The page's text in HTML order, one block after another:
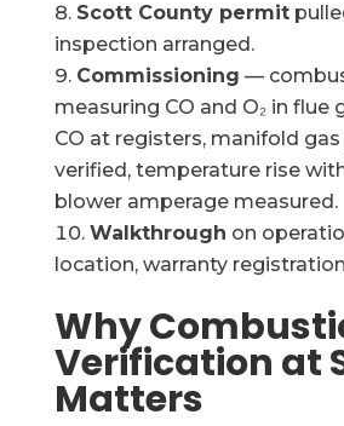
Scott County permit
inspection arranged.
Commissioning —
measuring CO and O₂ in flue
CO at registers, manifold
verified, temperature rise
blower amperage measured.
Walkthrough on
location, warranty
Why
Verification at
Matters